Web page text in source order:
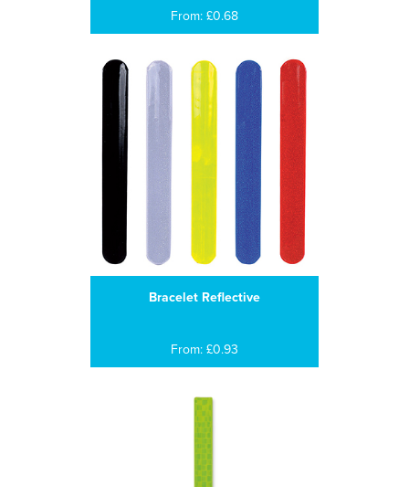
From: £0.68
Bracelet Reflective
From: £0.93